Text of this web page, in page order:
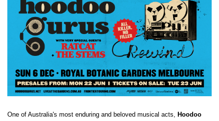
One of Australia's most enduring and beloved musical acts, Hoodoo